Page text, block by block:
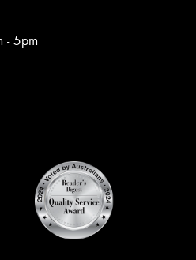
- 5pm